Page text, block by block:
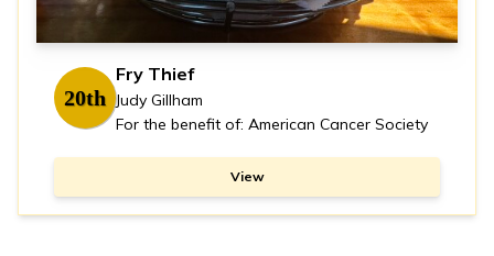
20th
Fry Thief
Judy Gillham
For the benefit of: American Cancer Society
View